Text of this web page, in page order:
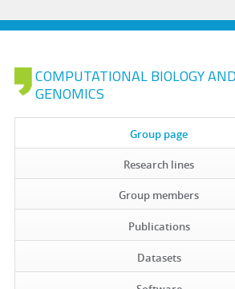
COMPUTATIONAL BIOLOGY
GENOMICS
Group page
Research lines
Group members
Publications
Datasets